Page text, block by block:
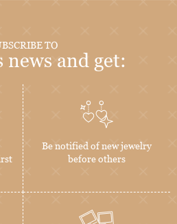
TO
news and get:
Be notified of new jewelry
before others